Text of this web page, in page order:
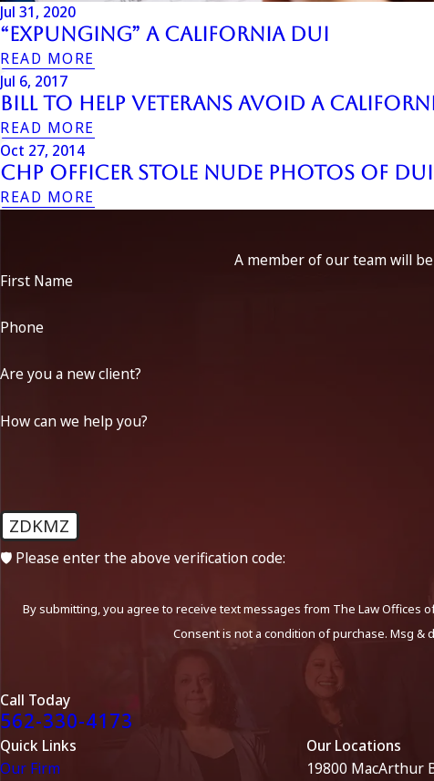
Jul 31, 2020
“Expunging” a California DUI
READ MORE
Jul 6, 2017
Bill to Help Veterans Avoid a
READ MORE
Oct 27, 2014
CHP Officer Stole Nude Photos of
READ MORE
A member of our team will
First Name
Phone
Are you a new client?
How can we help you?
ZDKMZ
🛡️ Please enter the above verification code:
By submitting, you agree to receive text messages from The Law
Consent is not a condition of purchase. Msg &
Call Today
562-330-4173
Quick Links
Our Firm
Our Locations
19800 MacArthur